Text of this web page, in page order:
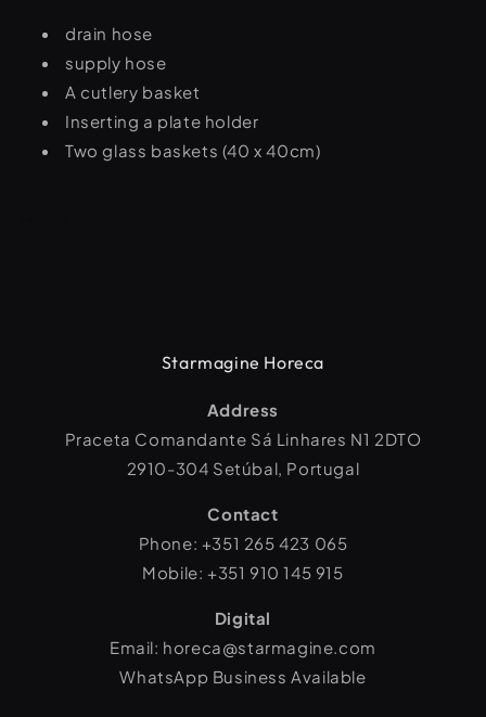
drain hose
supply hose
A cutlery basket
Inserting a plate holder
Two glass baskets (40 x 40cm)
Starmagine Horeca
Address
Praceta Comandante Sá Linhares N1 2DTO
2910-304 Setúbal, Portugal
Contact
Phone: +351 265 423 065
Mobile: +351 910 145 915
Digital
Email: horeca@starmagine.com
WhatsApp Business Available